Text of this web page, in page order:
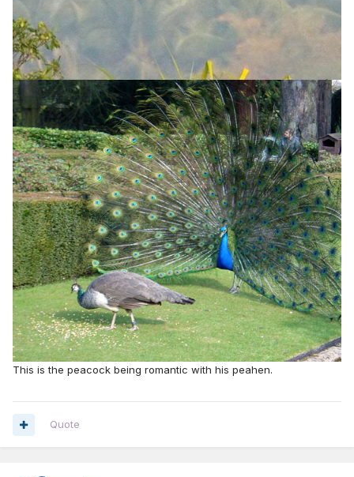
This is the peacock being romantic with his peahen.
Quote